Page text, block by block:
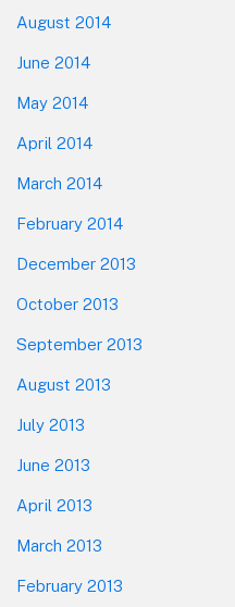
August 2014
June 2014
May 2014
April 2014
March 2014
February 2014
December 2013
October 2013
September 2013
August 2013
July 2013
June 2013
April 2013
March 2013
February 2013